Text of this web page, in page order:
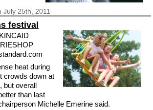
July 25th, 2011
festival
heat during
crowds down at
but overall
than last
Michelle Emerine said.